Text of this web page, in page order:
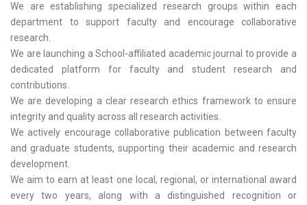
We are establishing specialized research groups within each
department to support faculty and encourage collaborative
research.
We are launching a School-affiliated academic journal to provide a
dedicated platform for faculty and student research and
contributions.
We are developing a clear research ethics framework to ensure
integrity and quality across all research activities.
We actively encourage collaborative publication between faculty
and graduate students, supporting their academic and research
development.
We aim to earn at least one local, regional, or international award
every two years, along with a distinguished recognition or